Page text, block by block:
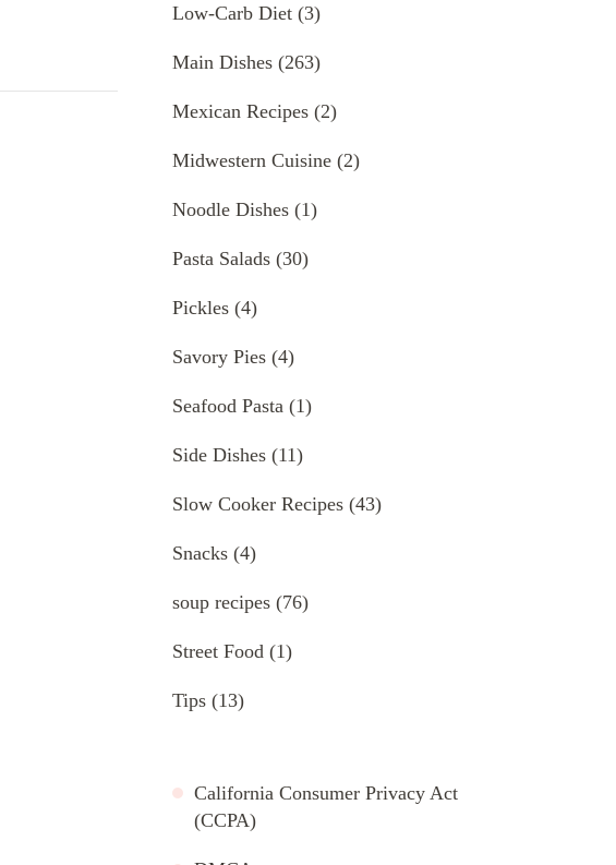
Low-Carb Diet (3)
Main Dishes (263)
Mexican Recipes (2)
Midwestern Cuisine (2)
Noodle Dishes (1)
Pasta Salads (30)
Pickles (4)
Savory Pies (4)
Seafood Pasta (1)
Side Dishes (11)
Slow Cooker Recipes (43)
Snacks (4)
soup recipes (76)
Street Food (1)
Tips (13)
California Consumer Privacy Act
(CCPA)